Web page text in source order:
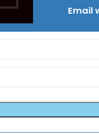
Email